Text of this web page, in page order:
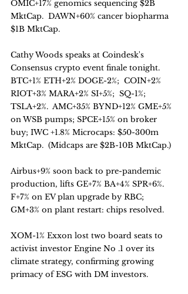
OMIC+17% genomics sequencing $2B
MktCap.  DAWN+60% cancer biopharma
$1B MktCap.
Cathy Woods speaks at Coindesk's
Consensus crypto event finale tonight.
BTC+1% ETH+2% DOGE-2%;  COIN+2%
RIOT+3% MARA+2% SI+5%;  SQ-1%;
TSLA+2%.  AMC+35% BYND+12% GME+5%
on WSB pumps; SPCE+15% on broker
buy; IWC +1.8% Microcaps: $50-300m
MktCap.  (Midcaps are $2B-10B MktCap.)
Airbus+9% soon back to pre-pandemic
production, lifts GE+7% BA+4% SPR+6%.
F+7% on EV plan upgrade by RBC;
GM+3% on plant restart: chips resolved.
XOM-1% Exxon lost two board seats to
activist investor Engine No .1 over its
climate strategy, confirming growing
primacy of ESG with DM investors.